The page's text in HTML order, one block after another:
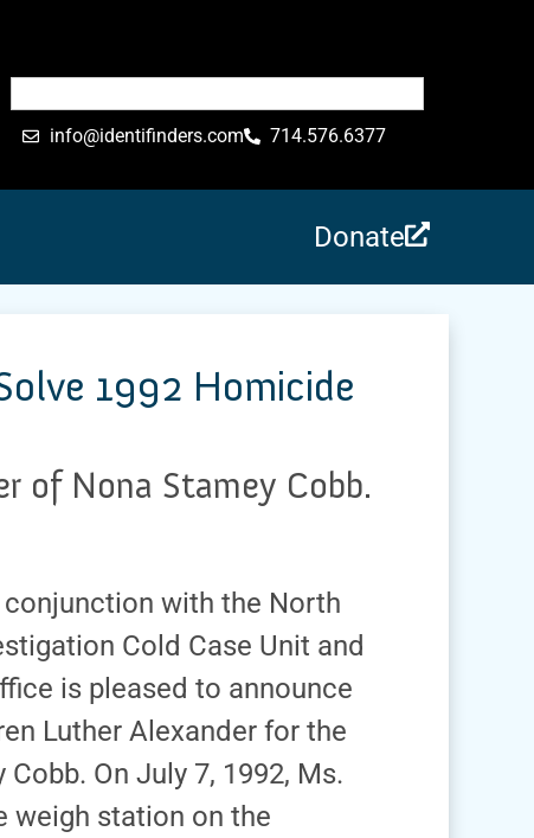
info@identifinders.com 714.576.6377
Donate
1992 Homicide
of Nona Stamey Cobb.
with the North
Cold Case Unit and
is pleased to announce
Luther Alexander for the
On July 7, 1992, Ms.
weigh station on the